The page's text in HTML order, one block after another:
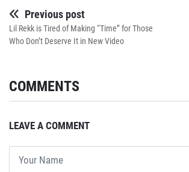
Previous post
Lil Rekk is Tired of Making “Time” for Those
Who Don’t Deserve It in New Video
COMMENTS
LEAVE A COMMENT